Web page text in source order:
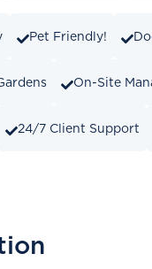
Pet Friendly!
On-Site
24/7 Client Support